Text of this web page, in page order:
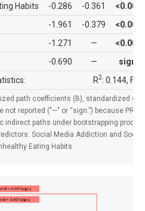
path coefficients (B), standardized
not reported ("—" or “sign.”) because
indirect paths under bootstrapping
Social Media Addiction and
Eating Habits.
Habits -0.286 -0.361
<0.001
-1.961 -0.379
<0.001
-1.271 —
<0.001
-0.690 —
sign.
R2: 0.144, F: